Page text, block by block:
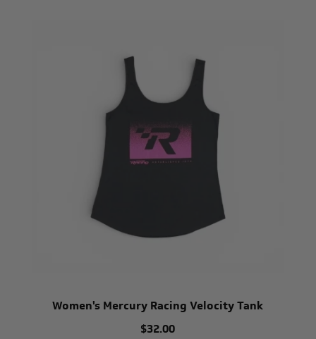
Women's Mercury Racing Velocity Tank
$32.00